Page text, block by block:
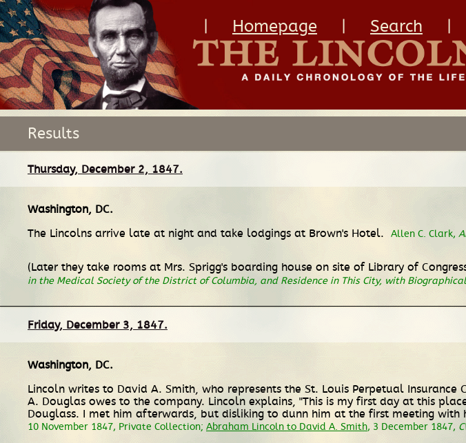
Homepage Search
Results
Thursday, December 2, 1847.
Washington, DC.
The Lincolns arrive late at night and take lodgings at Brown's Hotel.
Allen C. Clark,
(Later they take rooms at Mrs. Sprigg's boarding house on site of Library of
in the Medical Society of the District of Columbia, and Residence in This City, with
Friday, December 3, 1847.
Washington, DC.
Lincoln writes to David A. Smith, who represents the St. Louis Perpetual
A. Douglas owes to the company. Lincoln explains, "This is my first day at this
Douglass. I met him afterwards, but disliking to dunn him at the first meeting
10 November 1847, Private Collection; Abraham Lincoln to David A. Smith, 3 December 1847,